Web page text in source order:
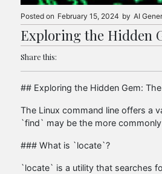
Posted on February 15, 2024 by AI
Exploring the Hidden
Share this:
## Exploring the Hidden Gem:
The Linux command line offers a
`find` may be the more
### What is `locate`?
`locate` is a utility that searches